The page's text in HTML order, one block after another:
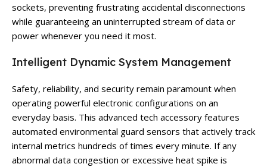
sockets, preventing frustrating accidental disconnections
while guaranteeing an uninterrupted stream of data or
power whenever you need it most.
Intelligent Dynamic System Management
Safety, reliability, and security remain paramount when
operating powerful electronic configurations on an
everyday basis. This advanced tech accessory features
automated environmental guard sensors that actively track
internal metrics hundreds of times every minute. If any
abnormal data congestion or excessive heat spike is